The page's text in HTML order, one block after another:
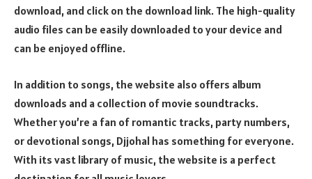
download, and click on the download link. The high-quality
audio files can be easily downloaded to your device and
can be enjoyed offline.
In addition to songs, the website also offers album
downloads and a collection of movie soundtracks.
Whether you’re a fan of romantic tracks, party numbers,
or devotional songs, Djjohal has something for everyone.
With its vast library of music, the website is a perfect